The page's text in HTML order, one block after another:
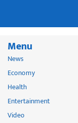
Menu
News
Economy
Health
Entertainment
Video